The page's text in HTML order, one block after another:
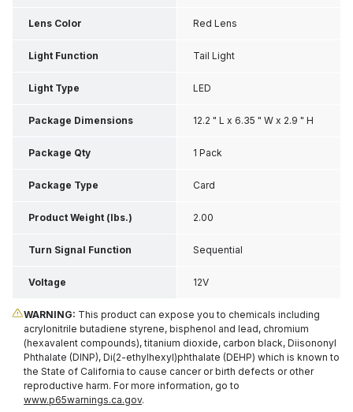
Lens Color Red Lens
Light Function Tail Light
Light Type LED
Package Dimensions 12.2 " L x 6.35 " W x 2.9 " H
Package Qty 1 Pack
Package Type Card
Product Weight (lbs.) 2.00
Turn Signal Function Sequential
Voltage 12V
WARNING: This product can expose you to chemicals including
acrylonitrile butadiene styrene, bisphenol and lead, chromium
(hexavalent compounds), titanium dioxide, carbon black, Diisononyl
Phthalate (DINP), Di(2-ethylhexyl)phthalate (DEHP) which is known to
the State of California to cause cancer or birth defects or other
reproductive harm. For more information, go to
www.p65warnings.ca.gov.